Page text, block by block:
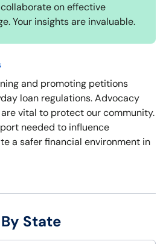
on effective
Your insights are invaluable.
and promoting petitions
loan regulations. Advocacy
vital to protect our community.
needed to influence
a safer financial environment in
State